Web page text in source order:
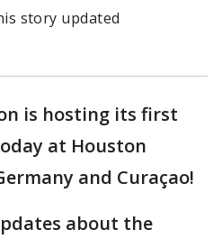
story updated
is hosting its first
at Houston
and Curaçao!
about the